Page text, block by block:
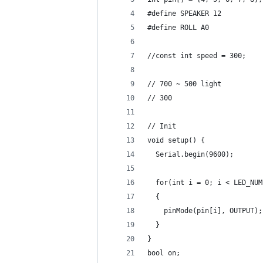
#define SPEAKER 12
#define ROLL A0
//const int speed = 300;
// 700 ~ 500 light
// 300
// Init
void setup() {
  Serial.begin(9600);
for(int i = 0; i <
  {
    pinMode(pin[i], OUTPUT);
  }
}
bool on;